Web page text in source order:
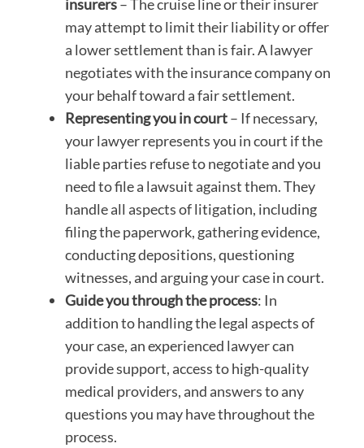
insurers– The cruise line or their insurer
may attempt to limit their liability or offer
a lower settlement than is fair. A lawyer
negotiates with the insurance company on
your behalf toward a fair settlement.
Representing you in court– If necessary,
your lawyer represents you in court if the
liable parties refuse to negotiate and you
need to file a lawsuit against them. They
handle all aspects of litigation, including
filing the paperwork, gathering evidence,
conducting depositions, questioning
witnesses, and arguing your case in court.
Guide you through the process: In
addition to handling the legal aspects of
your case, an experienced lawyer can
provide support, access to high-quality
medical providers, and answers to any
questions you may have throughout the
process.